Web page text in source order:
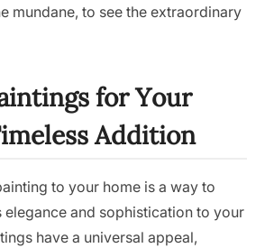
mundane, to see the extraordinary
for Your
Addition
to your home is a way to
elegance and sophistication to your
have a universal appeal,